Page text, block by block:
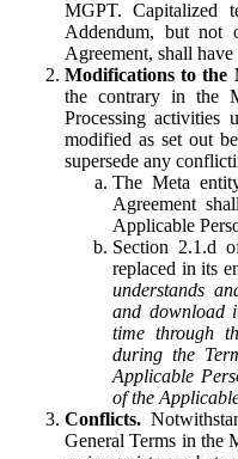
MGPT. Capitalized
Addendum, but not
Agreement, shall
Modifications to the
the contrary in the
Processing activities
modified as set out
supersede any
The Meta
Agreement
Applicable
Section 2.1.d
replaced in its
understands
and download
time through
during the
Applicable
of the
Conflicts.
General Terms in the